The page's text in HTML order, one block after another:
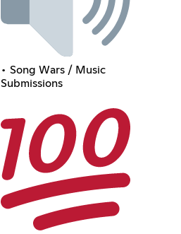
• Song Wars / Music
Submissions